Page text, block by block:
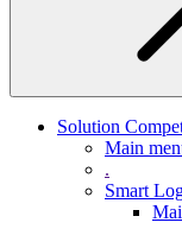
Solution
Main
.
Smart